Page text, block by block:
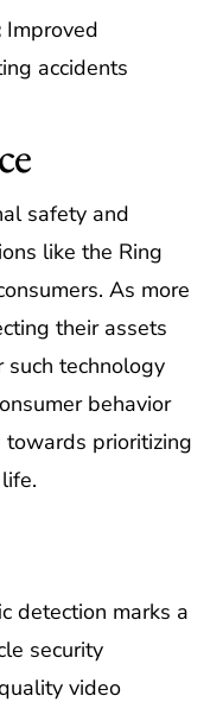
Improved
accidents
safety and
like the Ring
As more
their assets
technology
behavior
prioritizing
detection marks a
security
video